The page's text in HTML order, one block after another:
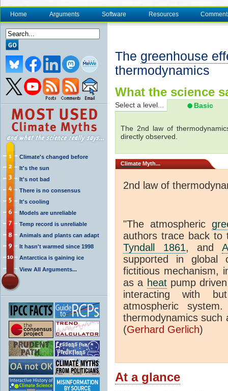
Home Arguments Software Resources
Climate's changed before
It's the sun
It's not bad
There is no consensus
It's cooling
Models are unreliable
Temp record is unreliable
Animals and plants can adapt
It hasn't warmed since 1998
Antarctica is gaining ice
View All Arguments...
The greenhouse
thermodynamics
What the science
Select a level... Basic
The 2nd law of
directly observed.
Climate Myth...
2nd law of
"The atmospheric
authors trace back to
Tyndall 1861, and
supported in global
fictitious mechanism,
as a heatpump
interacting with
atmospheric
thermodynamics such
(Gerhard Gerlich)
At a glance